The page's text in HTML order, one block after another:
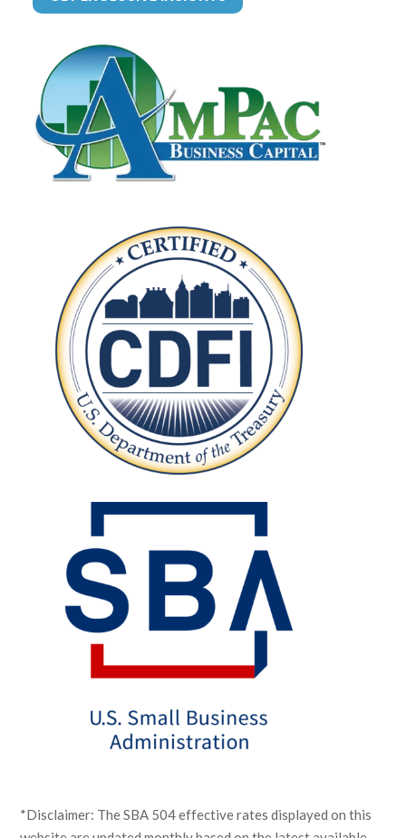
*Disclaimer: The SBA 504 effective rates displayed on this